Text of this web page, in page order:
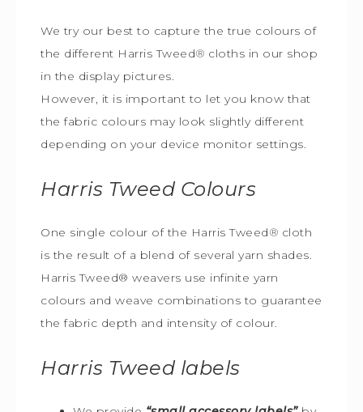
We try our best to capture the true colours of
the different Harris Tweed® cloths in our shop
in the display pictures.
However, it is important to let you know that
the fabric colours may look slightly different
depending on your device monitor settings.
Harris Tweed Colours
One single colour of the Harris Tweed® cloth
is the result of a blend of several yarn shades.
Harris Tweed® weavers use infinite yarn
colours and weave combinations to guarantee
the fabric depth and intensity of colour.
Harris Tweed labels